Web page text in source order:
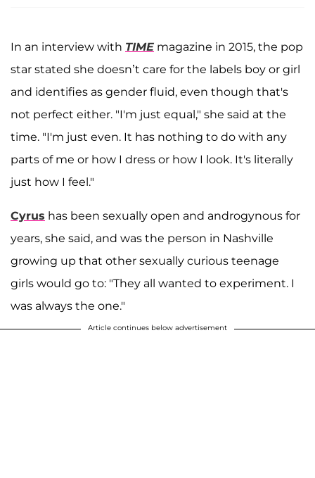
In an interview with TIME magazine in 2015, the pop
star stated she doesn’t care for the labels boy or girl
and identifies as gender fluid, even though that's
not perfect either. "I'm just equal," she said at the
time. "I'm just even. It has nothing to do with any
parts of me or how I dress or how I look. It's literally
just how I feel."
Cyrus has been sexually open and androgynous for
years, she said, and was the person in Nashville
growing up that other sexually curious teenage
girls would go to: "They all wanted to experiment. I
was always the one."
Article continues below advertisement